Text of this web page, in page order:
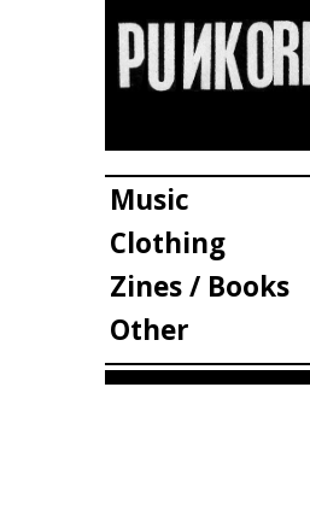
Music
Clothing
Zines / Books
Other